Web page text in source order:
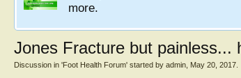
more.
Jones Fracture but painless...
Discussion in 'Foot Health Forum' started by admin May 20, 2017